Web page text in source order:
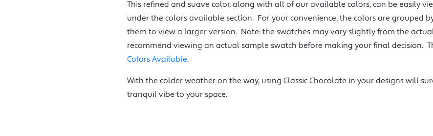
This refined and suave color, along with all of our available colors, can be easily
under the colors available section. For your convenience, the colors are grouped
them to view a larger version. Note: the swatches may vary slightly from the
recommend viewing an actual sample swatch before making your final decision.
Colors Available.
With the colder weather on the way, using Classic Chocolate in your designs will
tranquil vibe to your space.